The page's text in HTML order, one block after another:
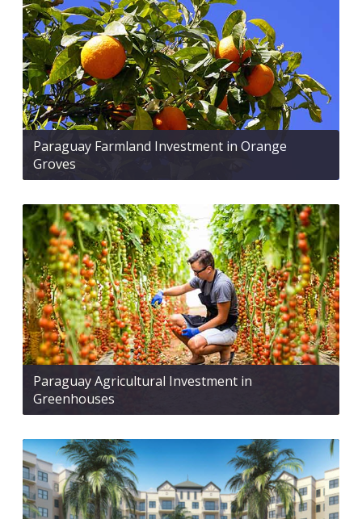
Paraguay Farmland Investment in Orange
Groves
Paraguay Agricultural Investment in
Greenhouses